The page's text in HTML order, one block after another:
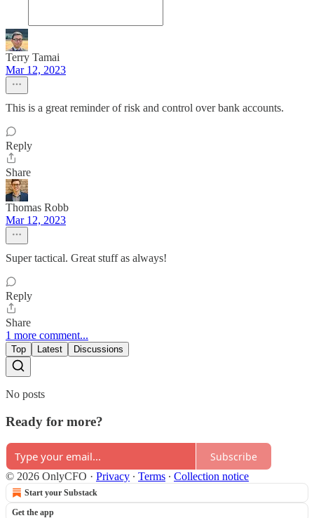
Terry Tamai
Mar 12, 2023
This is a great reminder of risk and control over bank accounts.
Reply
Share
Thomas Robb
Mar 12, 2023
Super tactical. Great stuff as always!
Reply
Share
1 more comment...
Top Latest Discussions
No posts
Ready for more?
Subscribe
© 2026 OnlyCFO · Privacy ∙ Terms ∙ Collection notice
Start your Substack
Get the app